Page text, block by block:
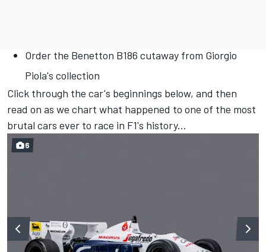
Order the Benetton B186 cutaway from Giorgio
Piola's collection
Click through the car's beginnings below, and then
read on as we chart what happened to one of the most
brutal cars ever to race in F1's history...
6